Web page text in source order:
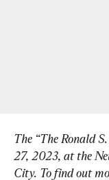
The “The Ronald
27, 2023, at the
City. To find out